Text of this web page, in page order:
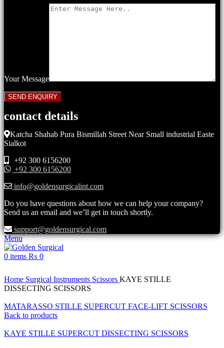
Your Message
contact details
Katcha Shahab Pura Bismillah Street Near Small industrial Easte
Sialkot
+92 300 6156200
+92 300 6156200
info@goldensurgicalint.com
Do you have questions about how we can help your company?
Send us an email and we’ll get in touch shortly.
support@goldensurgical.com
Menu
0 items ₨ 0
Home Surgical Instruments Scissors KAYE STILLE
DISSECTING SCISSORS
MATARASSO STILLE SUPERCUT FACE-LIFT SCISSORS
Back to products
KAYE STILLE SUPERCUT DISSECTING SCISSORS